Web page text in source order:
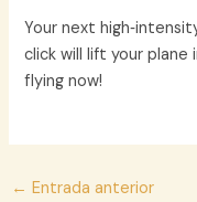
Your next
click will lift your
flying now!
Navegación
← Entrada anterior